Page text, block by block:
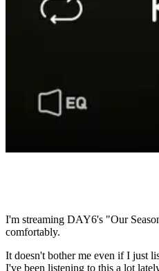
I'm streaming DAY6's "Our
comfortably.
It doesn't bother me even if I just
I've been listening to this a lot